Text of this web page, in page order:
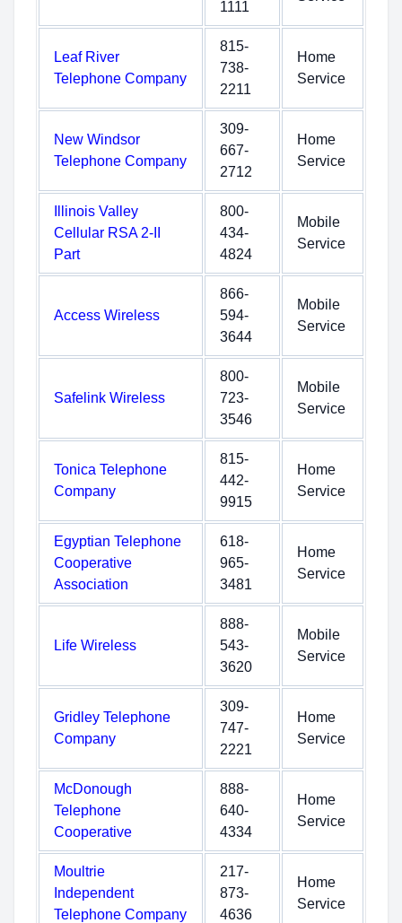
1111
Leaf River
Telephone Company
815-
738-
2211
Home
Service
New Windsor
Telephone Company
309-
667-
2712
Home
Service
Illinois Valley
Cellular RSA 2-II
Part
800-
434-
4824
Mobile
Service
Access Wireless
866-
594-
3644
Mobile
Service
Safelink Wireless
800-
723-
3546
Mobile
Service
Tonica Telephone
Company
815-
442-
9915
Home
Service
Egyptian Telephone
Cooperative
Association
618-
965-
3481
Home
Service
Life Wireless
888-
543-
3620
Mobile
Service
Gridley Telephone
Company
309-
747-
2221
Home
Service
McDonough
Telephone
Cooperative
888-
640-
4334
Home
Service
Moultrie
Independent
Telephone Company
217-
873-
4636
Home
Service